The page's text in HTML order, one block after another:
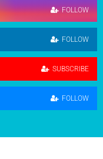
FOLLOW
FOLLOW
SUBSCRIBE
FOLLOW